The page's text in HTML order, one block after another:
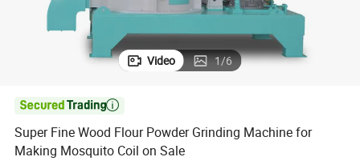
Video 1/6

Super Fine Wood Flour Powder Grinding Machine for
Making Mosquito Coil on Sale